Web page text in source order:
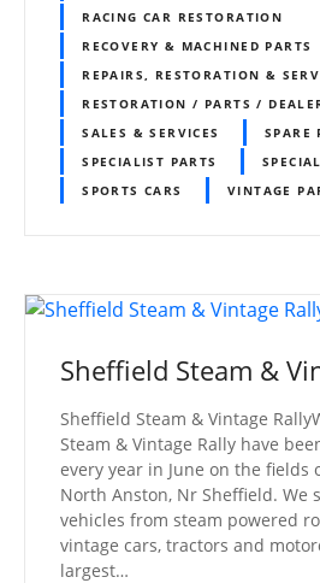
RACING CAR RESTORATION
RECOVERY & MACHINED PARTS
REPAIRS, RESTORATION &
RESTORATION / PARTS /
SALES & SERVICES
SPARE
SPECIALIST PARTS
SPORTS CARS
VINTAGE
Sheffield Steam &
Sheffield Steam & Vintage
Steam & Vintage Rally have
every year in June on the fields
North Anston, Nr Sheffield. We
vehicles from steam powered
vintage cars, tractors and
largest…